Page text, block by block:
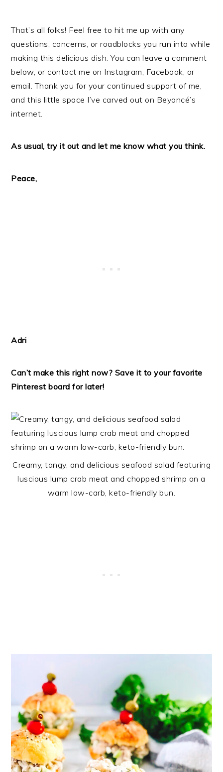
That’s all folks! Feel free to hit me up with any
questions, concerns, or roadblocks you run into while
making this delicious dish. You can leave a comment
below, or contact me on Instagram, Facebook, or
email. Thank you for your continued support of me,
and this little space I’ve carved out on Beyoncé’s
internet.
As usual, try it out and let me know what you think.
Peace,
Adri
Can’t make this right now? Save it to your favorite
Pinterest board for later!
Creamy, tangy, and delicious seafood salad featuring
luscious lump crab meat and chopped shrimp on a
warm low-carb, keto-friendly bun.